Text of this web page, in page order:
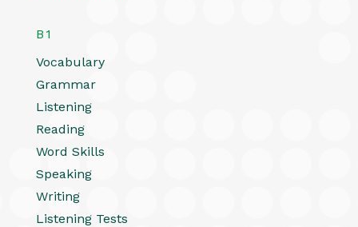
B1
Vocabulary
Grammar
Listening
Reading
Word Skills
Speaking
Writing
Listening Tests